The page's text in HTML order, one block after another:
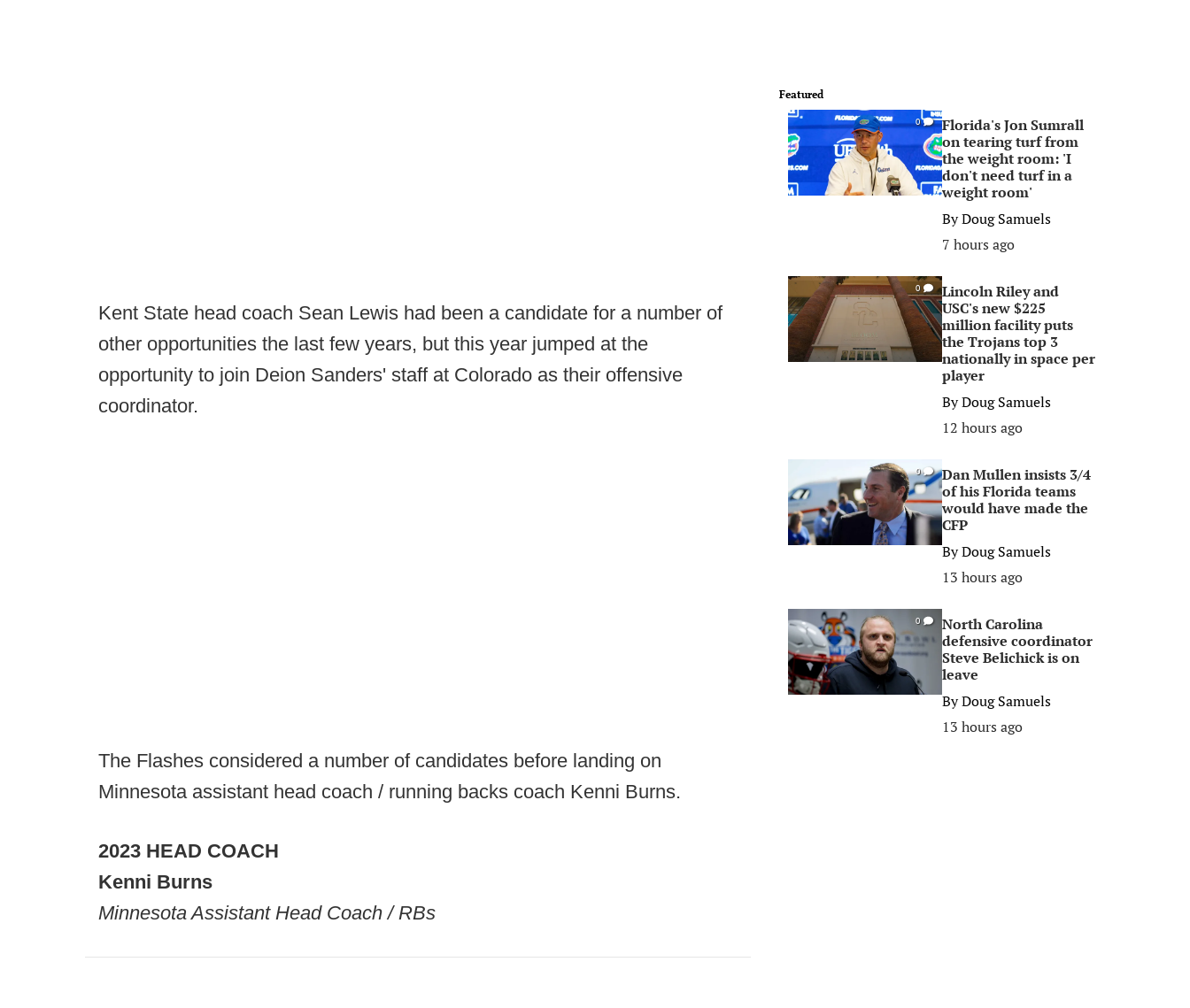
Kent State head coach Sean Lewis had been a candidate for a number of
other opportunities the last few years, but this year jumped at the
opportunity to join Deion Sanders' staff at Colorado as their offensive
coordinator.
The Flashes considered a number of candidates before landing on
Minnesota assistant head coach / running backs coach Kenni Burns.
2023 HEAD COACH
Kenni Burns
Minnesota Assistant Head Coach / RBs
Featured
0
Florida's Jon Sumrall
on tearing turf from
the weight room: 'I
don't need turf in a
weight room'
ByDoug Samuels
7 hours ago
0
Lincoln Riley and
USC's new $225
million facility puts
the Trojans top 3
nationally in space per
player
ByDoug Samuels
12 hours ago
0
Dan Mullen insists 3/4
of his Florida teams
would have made the
CFP
ByDoug Samuels
13 hours ago
0
North Carolina
defensive coordinator
Steve Belichick is on
leave
ByDoug Samuels
13 hours ago